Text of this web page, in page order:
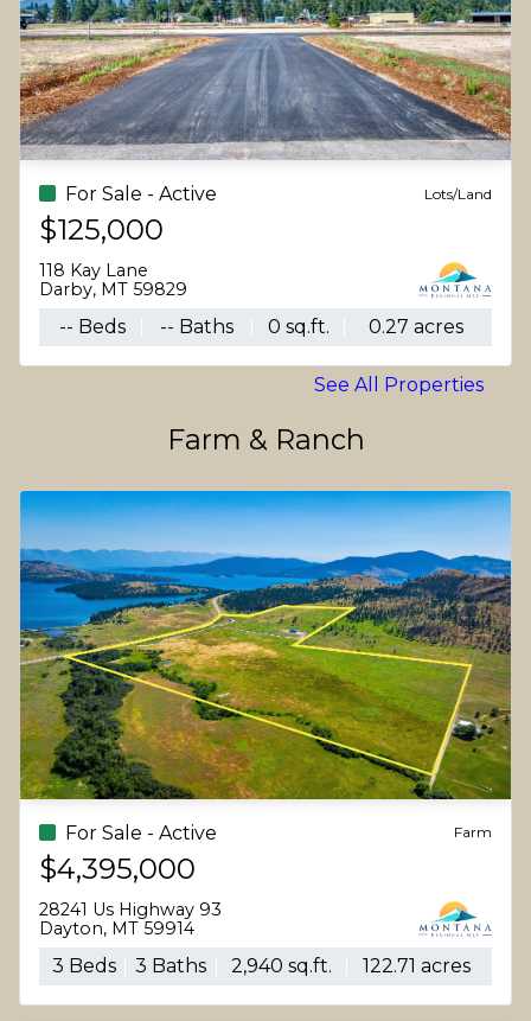
For Sale - Active Lots/Land
$125,000
118 Kay Lane
Darby, MT 59829
-- Beds -- Baths 0 sq.ft. 0.27 acres
See All Properties
Farm & Ranch
For Sale - Active Farm
$4,395,000
28241 Us Highway 93
Dayton, MT 59914
3 Beds 3 Baths 2,940 sq.ft. 122.71 acres